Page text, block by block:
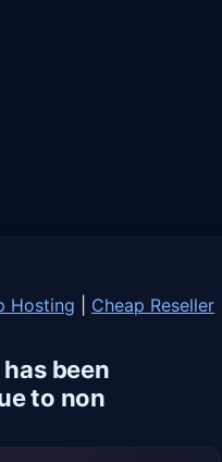
Hosting
Cheap Reseller
been
to non